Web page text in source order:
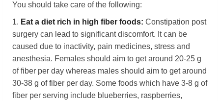
You should take care of the following:
1. Eat a diet rich in high fiber foods: Constipation post
surgery can lead to significant discomfort. It can be
caused due to inactivity, pain medicines, stress and
anesthesia. Females should aim to get around 20-25 g
of fiber per day whereas males should aim to get around
30-38 g of fiber per day. Some foods which have 3-8 g of
fiber per serving include blueberries, raspberries,